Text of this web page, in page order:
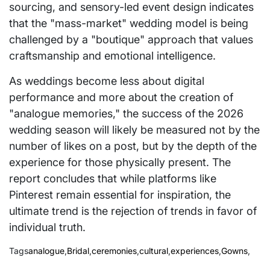
sourcing, and sensory-led event design indicates
that the "mass-market" wedding model is being
challenged by a "boutique" approach that values
craftsmanship and emotional intelligence.
As weddings become less about digital
performance and more about the creation of
"analogue memories," the success of the 2026
wedding season will likely be measured not by the
number of likes on a post, but by the depth of the
experience for those physically present. The
report concludes that while platforms like
Pinterest remain essential for inspiration, the
ultimate trend is the rejection of trends in favor of
individual truth.
Tagsanalogue,Bridal,ceremonies,cultural,experiences,Gowns,